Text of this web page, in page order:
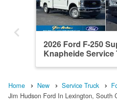
2026 Ford F-250
Knapheide Service
Home New Service Truck
Jim Hudson Ford In Lexington, South